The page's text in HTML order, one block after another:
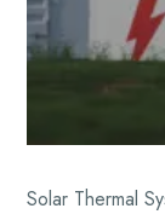
Solar Thermal